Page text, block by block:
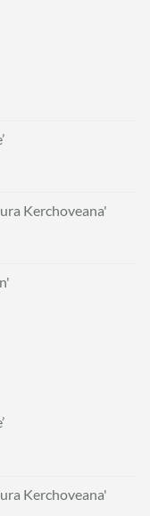
Kerchoveana'
Kerchoveana'